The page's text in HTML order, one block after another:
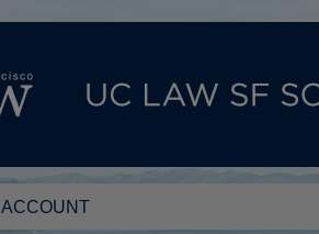
ACCOUNT